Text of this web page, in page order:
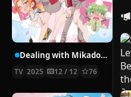
Dealing with Mikadono Sisters Is a Breeze
TV 2025 12 / 12 76